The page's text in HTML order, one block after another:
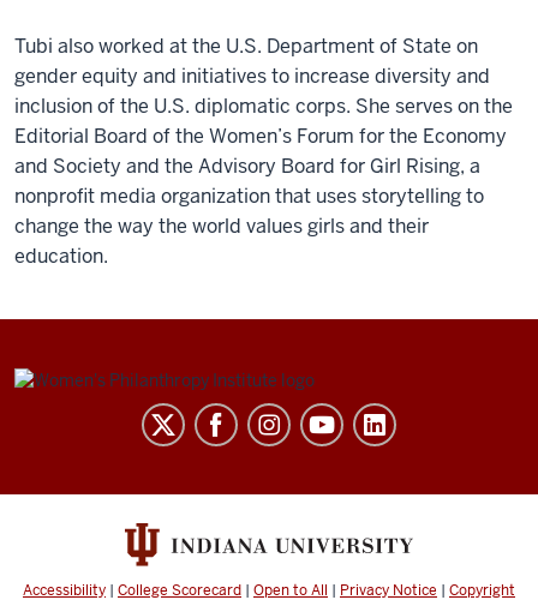
Tubi also worked at the U.S. Department of State on
gender equity and initiatives to increase diversity and
inclusion of the U.S. diplomatic corps. She serves on the
Editorial Board of the Women’s Forum for the Economy
and Society and the Advisory Board for Girl Rising, a
nonprofit media organization that uses storytelling to
change the way the world values girls and their
education.
Be
Brave.
Bridge.
Accessibility | College Scorecard | Open to All | Privacy Notice | Copyright